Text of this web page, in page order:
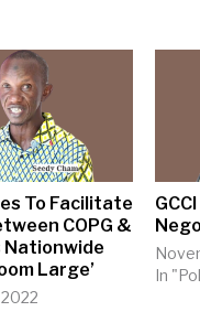
To Facilitate
COPG &
Nationwide
Large’
In